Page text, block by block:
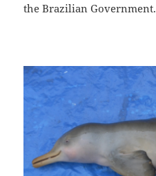
the Brazilian Government.